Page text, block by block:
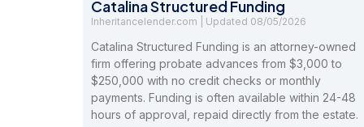
Catalina Structured Funding
Inheritancelender.com 08/05/2026
Catalina Structured Funding is an attorney-owned
firm offering probate advances from $3,000 to
$250,000 with no credit checks or monthly
payments. Funding is often available within 24-48
hours of approval, repaid directly from the estate.